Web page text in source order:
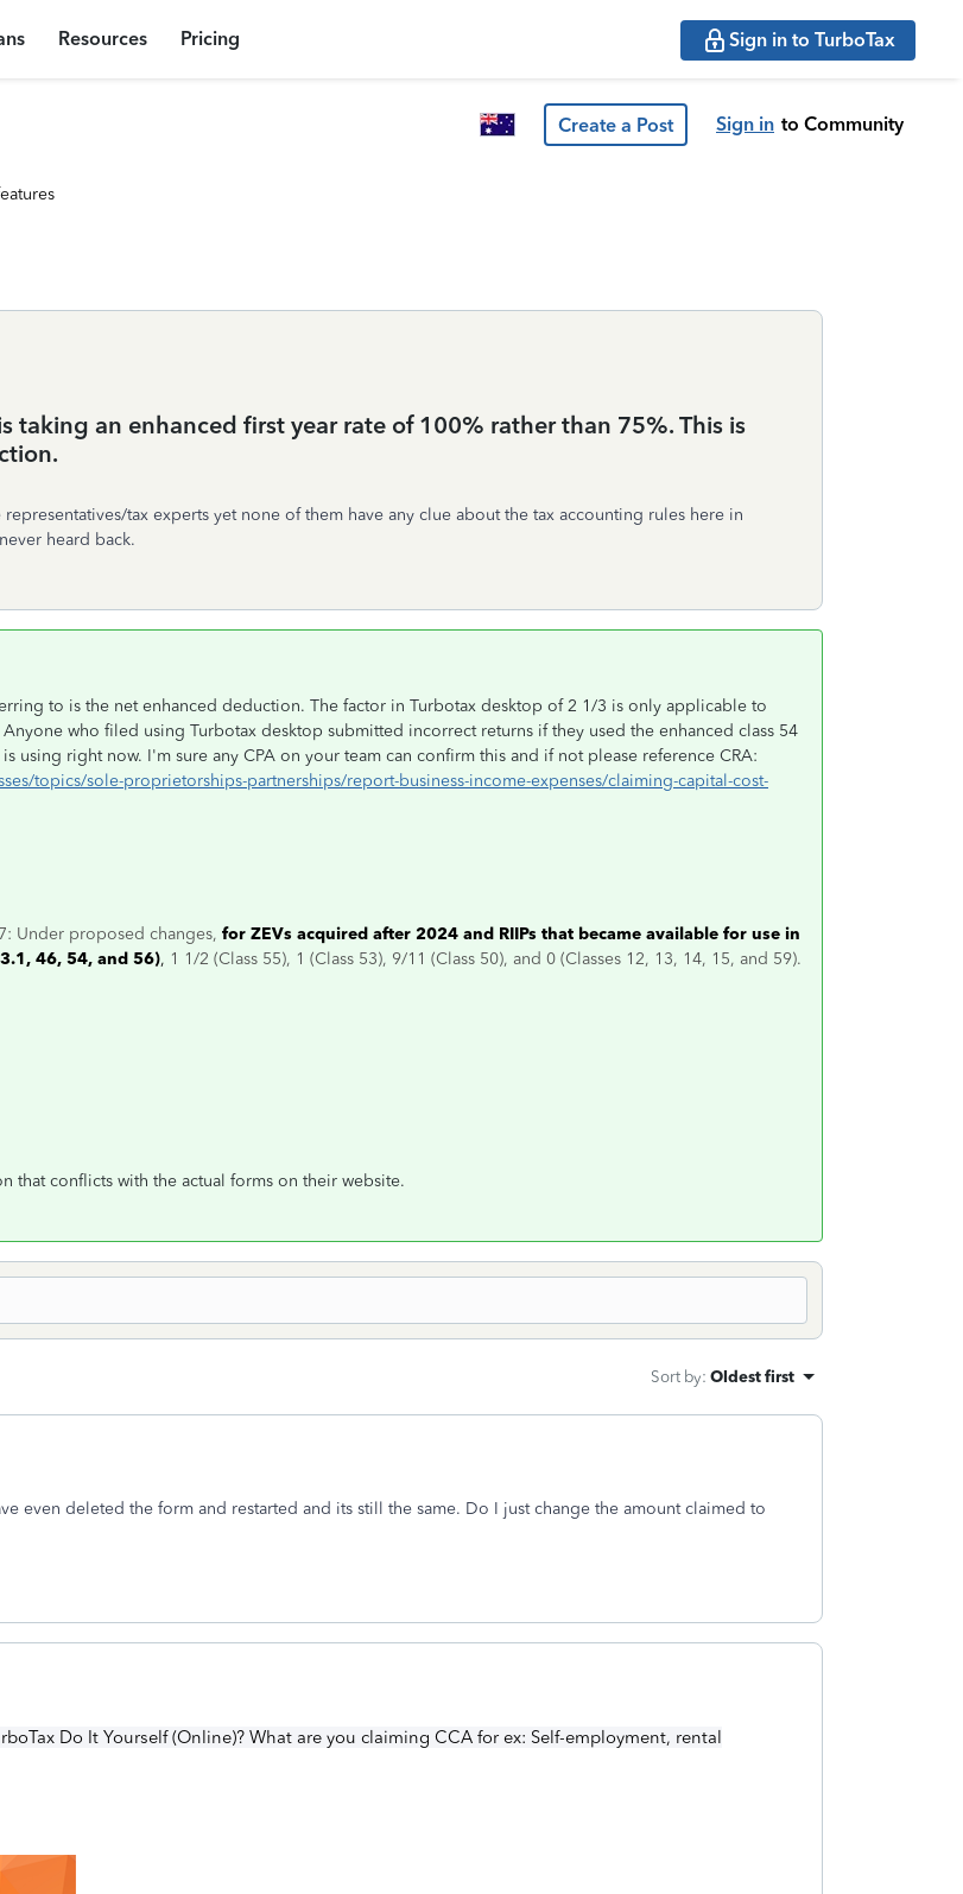
Resources Pricing Sign in to TurboTax
Create a Post Sign in to Community
taking an enhanced first year rate of 100% rather than 75%. This is
tax experts yet none of them have any clue about the tax accounting rules here in
heard back.
to is the net enhanced deduction. The factor in Turbotax desktop of 2 1/3 is only applicable to
who filed using Turbotax desktop submitted incorrect returns if they used the enhanced class 54
right now. I'm sure any CPA on your team can confirm this and if not please reference CRA:
topics/sole-proprietorships-partnerships/report-business-income-expenses/claiming-capital-cost-
Under proposed changes, for ZEVs acquired after 2024 and RIIPs that became available for use in
46, 54, and 56), 1 1/2 (Class 55), 1 (Class 53), 9/11 (Class 50), and 0 (Classes 12, 13, 14, 15, and 59).
that conflicts with the actual forms on their website.
Sort by: Oldest first
even deleted the form and restarted and its still the same. Do I just change the amount claimed to
Do It Yourself (Online)? What are you claiming CCA for ex: Self-employment, rental